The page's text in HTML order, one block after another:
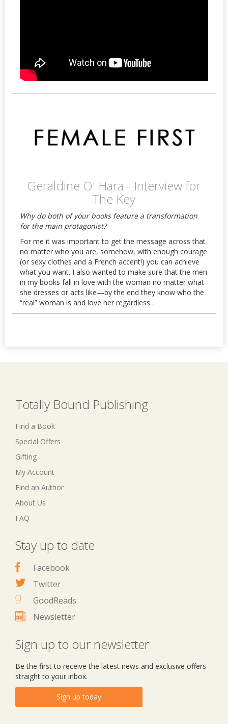
Geraldine O' Hara - Interview for
The Key
Why do both of your books feature a transformation
for the main protagonist?
For me it was important to get the message across that
no matter who you are, somehow, with enough courage
(or sexy clothes and a French accent!) you can achieve
what you want. I also wanted to make sure that the men
in my books fall in love with the woman no matter what
she dresses or acts like—by the end they know who the
“real” woman is and love her regardless…
Totally Bound Publishing
Find a Book
Special Offers
Gifting
My Account
Find an Author
About Us
FAQ
Stay up to date
Facebook
Twitter
GoodReads
Newsletter
Sign up to our newsletter
Be the first to receive the latest news and exclusive offers
straight to your inbox.
Sign up today